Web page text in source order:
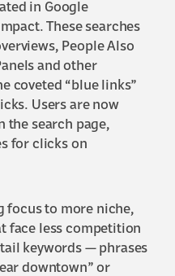
in Google
These searches
People Also
and other
coveted “blue links”
Users are now
the search page,
for clicks on
focus to more niche,
face less competition
keywords — phrases
downtown” or